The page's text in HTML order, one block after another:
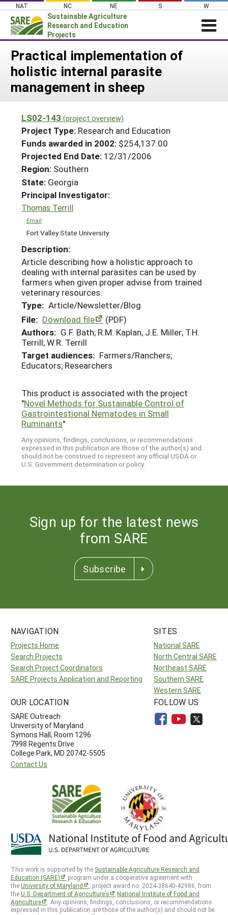
Skip
content
NAT NC NE S W
Sustainable Agriculture
Research and Education
Projects
Login
News
About SARE
Projects Home
Search Projects
Search Project Coordinators
WHAT WE DO
WHERE WE WORK
GRANTS
RESOURCES & LEARNING
HELP
Practical implementation of
holistic internal parasite
management in sheep
LS02-143 (project overview)
Project Type: Research and Education
Funds awarded in 2002: $254,137.00
Projected End Date: 12/31/2006
Region: Southern
State: Georgia
Principal Investigator:
Thomas Terrill
Email
Fort Valley State University
Description:
Article describing how a holistic approach to
dealing with internal parasites can be used by
farmers when given proper advise from trained
veterinary resources.
Type: Article/Newsletter/Blog
File: Download file
(PDF)
Authors: G.F. Bath; R.M. Kaplan; J.E. Miller; T.H.
Terrill; W.R. Terrill
Target audiences: Farmers/Ranchers;
Educators; Researchers
This product is associated with the project
"Novel Methods for Sustainable Control of
Gastrointestional Nematodes in Small
Ruminants"
Any opinions, findings, conclusions, or recommendations
expressed in this publication are those of the author(s) and
should not be construed to represent any official USDA or
U.S. Government determination or policy.
Sign up for the latest news
from SARE
Subscribe
NAVIGATION
Projects Home
Search Projects
Search Project Coordinators
SARE Projects Application and Reporting
SITES
National SARE
North Central SARE
Northeast SARE
Southern SARE
Western SARE
OUR LOCATION
SARE Outreach
University of Maryland
Symons Hall, Room 1296
7998 Regents Drive
College Park, MD 20742-5505
Contact Us
FOLLOW US
This work is supported by the Sustainable Agriculture Research and
Education (SARE)
program under a cooperative agreement with
theUniversity of Maryland
, project award no. 2024-38640-42986, from
theU.S. Department of Agriculture’s
National Institute of Food and
Agriculture
. Any opinions, findings, conclusions, or recommendations
expressed in this publication are those of the author(s) and should not be